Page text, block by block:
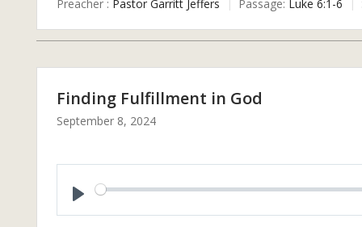
Y
Preacher : Pastor Garritt Jeffers Passage: Luke 6:1-6
Finding Fulfillment in God
September 8, 2024